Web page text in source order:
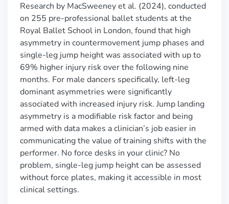
Research by MacSweeney et al. (2024), conducted
on 255 pre-professional ballet students at the
Royal Ballet School in London, found that high
asymmetry in countermovement jump phases and
single-leg jump height was associated with up to
69% higher injury risk over the following nine
months. For male dancers specifically, left-leg
dominant asymmetries were significantly
associated with increased injury risk. Jump landing
asymmetry is a modifiable risk factor and being
armed with data makes a clinician’s job easier in
communicating the value of training shifts with the
performer. No force desks in your clinic? No
problem, single-leg jump height can be assessed
without force plates, making it accessible in most
clinical settings.